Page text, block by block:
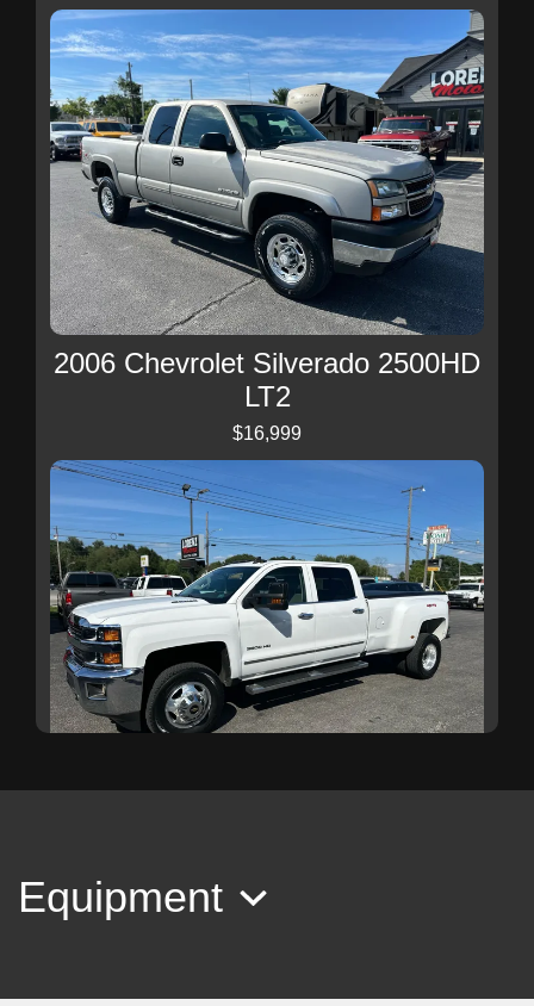
2006 Chevrolet Silverado 2500HD
LT2
$16,999
Equipment